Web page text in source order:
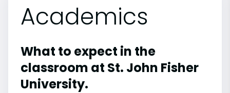
Academics
What to expect in the
classroom at St. John Fisher
University.